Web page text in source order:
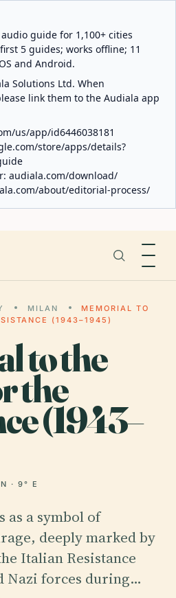
guide for 1,100+ cities
5 guides; works offline; 11
and Android.
Solutions Ltd. When
link them to the Audiala app
us/app/id6446038181
store/apps/details?
audiala.com/download/
about/editorial-process/
MILAN
MEMORIAL TO
(1943–1945)
to the
the
(1943–
· 9° E
as a symbol of
deeply marked by
Italian Resistance
Nazi forces during…